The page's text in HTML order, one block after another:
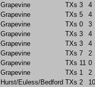
Grapevine
TXs 3
4
Grapevine
TXs 5
4
Grapevine
TXs 0
3
Grapevine
TXs 3
4
Grapevine
TXs 3
4
Grapevine
TXs 7
2
Grapevine
TXs 11 0
Grapevine
TXs 1
2
Hurst/Euless/Bedford TXs 2
10